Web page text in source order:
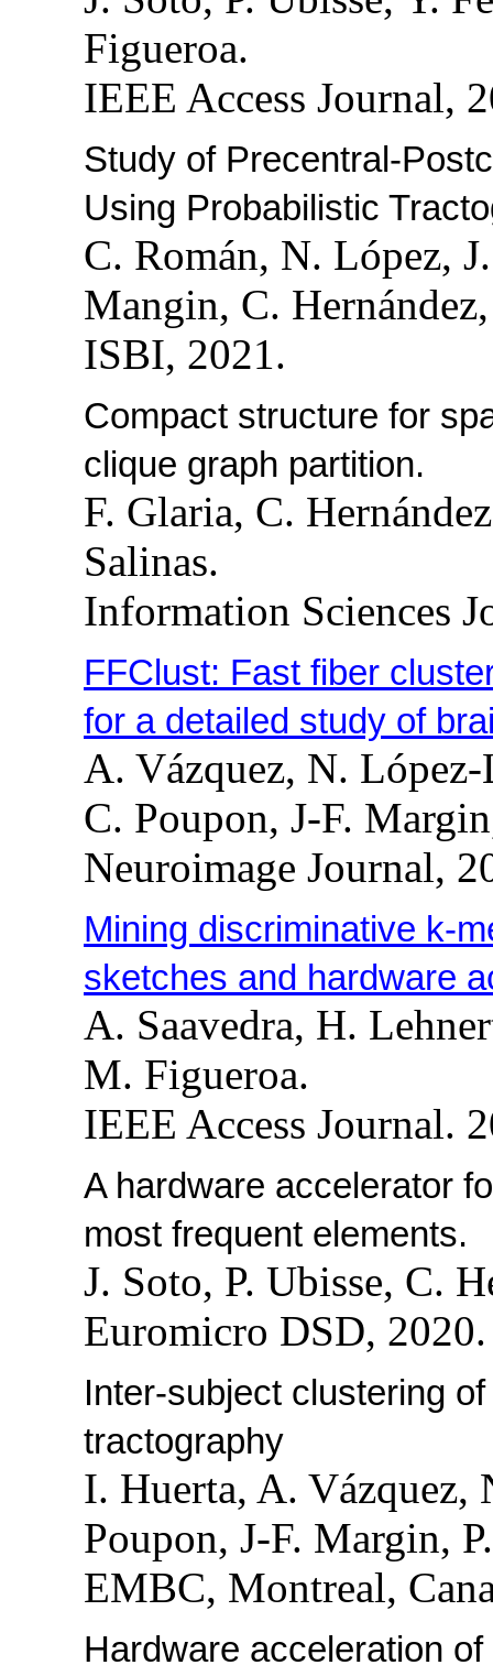
Figueroa.
IEEE Access Journal,
Study of Precentral-
Using Probabilistic
C. Román, N. López,
Mangin, C.
ISBI, 2021.
Compact structure for
clique graph partition.
F. Glaria, C.
Salinas.
Information Sciences
FFClust: Fast fiber
for a detailed study of
A. Vázquez, N.
C. Poupon, J-F.
Neuroimage Journal,
Mining discriminative k-
sketches and hardware
A. Saavedra, H.
M. Figueroa.
IEEE Access Journal.
A hardware accelerator
most frequent elements.
J. Soto, P. Ubisse, C.
Euromicro DSD,
Inter-subject clustering
tractography
I. Huerta, A. Vázquez,
Poupon, J-F. Margin,
EMBC, Montreal,
Hardware acceleration